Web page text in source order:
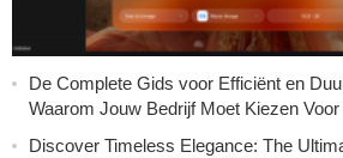
De Complete Gids voor Efficiënt en
Waarom Jouw Bedrijf Moet Kiezen
Discover Timeless Elegance: The